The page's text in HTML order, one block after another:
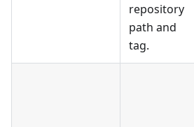
repository
path and
tag.